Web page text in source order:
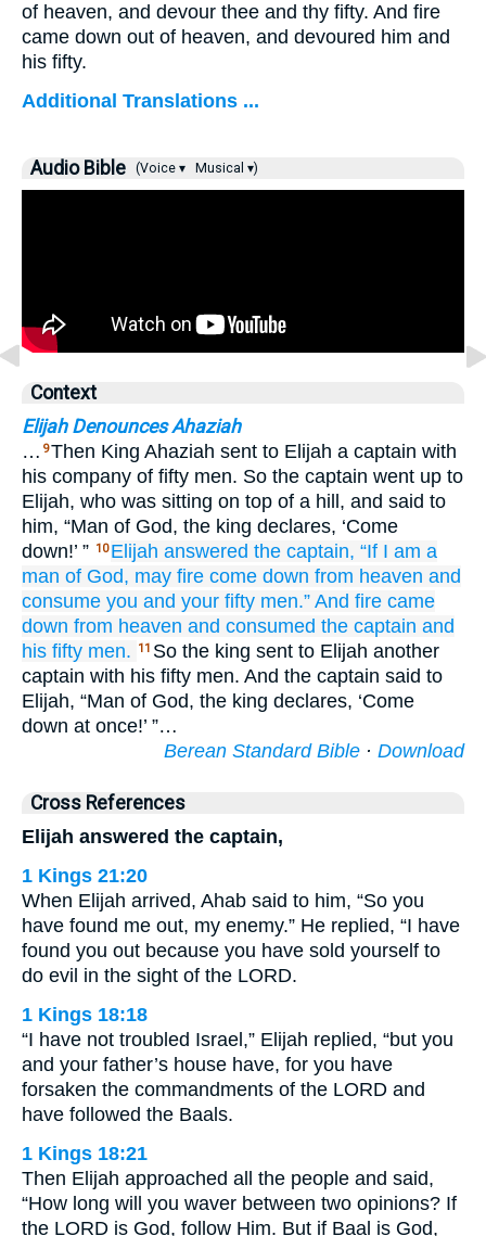
of heaven, and devour thee and thy fifty. And fire
came down out of heaven, and devoured him and
his fifty.
Additional Translations ...
Audio Bible (Voice ▾ Musical ▾)
Context
Elijah Denounces Ahaziah
… 9Then King Ahaziah sent to Elijah a captain with
his company of fifty men. So the captain went up to
Elijah, who was sitting on top of a hill, and said to
him, “Man of God, the king declares, ‘Come
down!’ ” 10 Elijah answered the captain, “If I am a
man of God, may fire come down from heaven and
consume you and your fifty men.” And fire came
down from heaven and consumed the captain and
his fifty men.
11 So the king sent to Elijah another
captain with his fifty men. And the captain said to
Elijah, “Man of God, the king declares, ‘Come
down at once!’ ”…
Berean Standard Bible · Download
Cross References
Elijah answered the captain,
1 Kings 21:20
When Elijah arrived, Ahab said to him, “So you
have found me out, my enemy.” He replied, “I have
found you out because you have sold yourself to
do evil in the sight of the LORD.
1 Kings 18:18
“I have not troubled Israel,” Elijah replied, “but you
and your father’s house have, for you have
forsaken the commandments of the LORD and
have followed the Baals.
1 Kings 18:21
Then Elijah approached all the people and said,
“How long will you waver between two opinions? If
the LORD is God, follow Him. But if Baal is God,